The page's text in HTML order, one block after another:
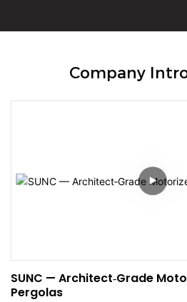
Company
SUNC — Architect‑Grade
Pergolas